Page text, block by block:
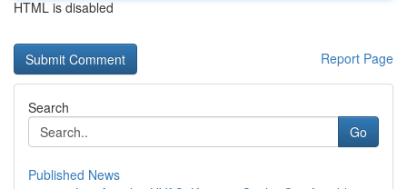
HTML is disabled
Report Page
Search
Go
Published News